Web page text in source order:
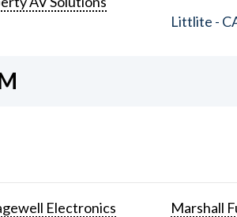
Littlite -
Electronics
Marshall